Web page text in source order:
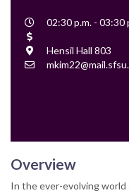
Event
02:30 p.m. - 03:30
Location
Hensil Hall 803
Contact
Overview
In the ever-evolving